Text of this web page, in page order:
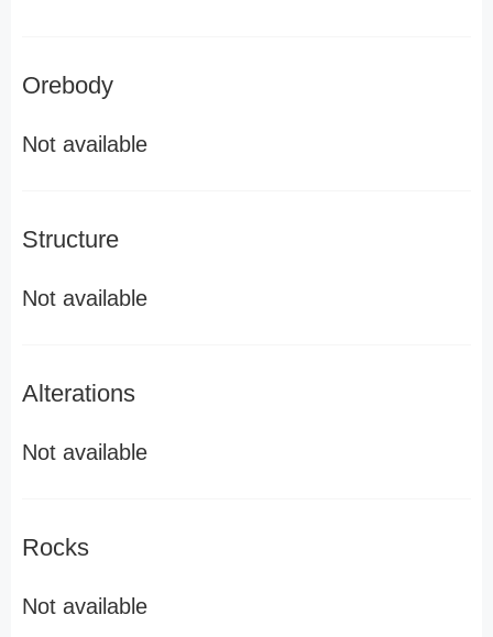
Orebody
Not available
Structure
Not available
Alterations
Not available
Rocks
Not available